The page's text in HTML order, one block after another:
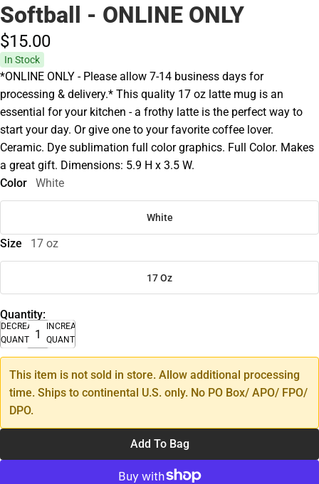
Softball - ONLINE ONLY
$15.00
In Stock
*ONLINE ONLY - Please allow 7-14 business days for
processing & delivery.* This quality 17 oz latte mug is an
essential for your kitchen - a frothy latte is the perfect way to
start your day. Or give one to your favorite coffee lover.
Ceramic. Dye sublimation full color graphics. Full Color. Makes
a great gift. Dimensions: 5.9 H x 3.5 W.
Color
White
White
Size 17 oz
17 Oz
Quantity:
DECREASE
QUANTITY
INCREASE
QUANTITY
This item is not sold in store. Allow additional processing
time. Ships to continental U.S. only. No PO Box/ APO/ FPO/
DPO.
Add To Bag